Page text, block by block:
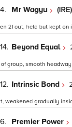
4. Mr Wagyu (IRE)
2f out, held but kept on
14. Beyond Equal
group, smooth
12. Intrinsic Bond
weakened gradually
6. Premier Power